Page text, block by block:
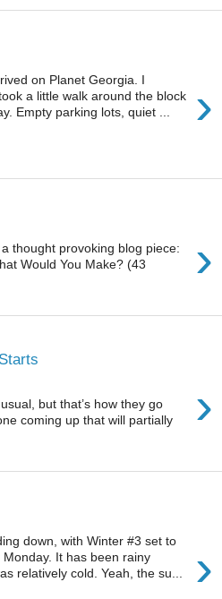
›
on Planet Georgia. I
a little walk around the block
Empty parking lots, quiet ...
›
thought provoking blog piece:
Would You Make? (43
›
but that’s how they go
coming up that will partially
›
down, with Winter #3 set to
It has been rainy
relatively cold. Yeah, the su...